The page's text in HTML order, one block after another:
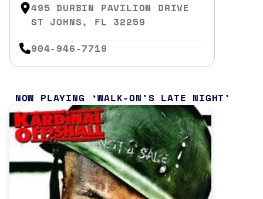
495 DURBIN PAVILION DRIVE
ST JOHNS, FL 32259
904-946-7719
NOW PLAYING WALK-ON’S LATE NIGHT